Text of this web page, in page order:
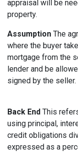
appraisal will be
property.
Assumption The
where the buyer
mortgage from the
lender and be
signed by the seller.
Back End This
using principal,
credit obligations
expressed as a